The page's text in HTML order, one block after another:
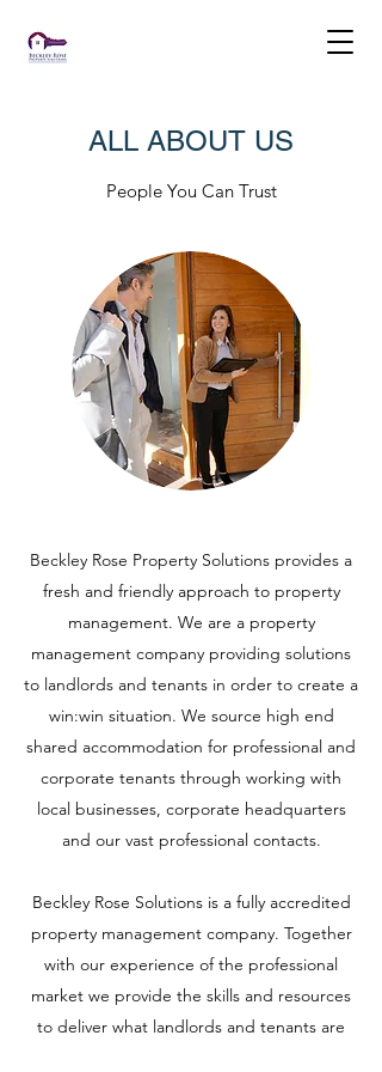
ALL ABOUT US
People You Can Trust
Beckley Rose Property Solutions provides a
fresh and friendly approach to property
management. We are a property
management company providing solutions
to landlords and tenants in order to create a
win:win situation. We source high end
shared accommodation for professional and
corporate tenants through working with
local businesses, corporate headquarters
and our vast professional contacts.
Beckley Rose Solutions is a fully accredited
property management company. Together
with our experience of the professional
market we provide the skills and resources
to deliver what landlords and tenants are